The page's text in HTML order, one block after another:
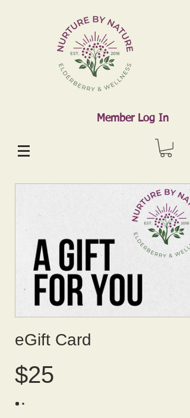
Member Log In
eGift Card
$25